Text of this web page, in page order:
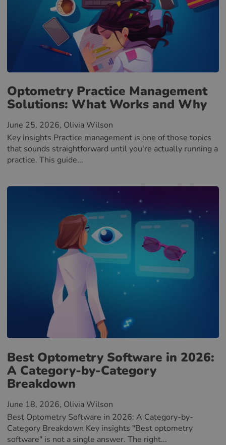
Optometry Practice Management
Solutions: What Works and Why
June 25, 2026, Olivia Wilson
Key insights Practice management is one of those topics
that sounds straightforward until you're actually running a
practice. This guide...
Best Optometry Software in 2026:
A Category-by-Category
Breakdown
June 18, 2026, Olivia Wilson
Best Optometry Software in 2026: A Category-by-
Category Breakdown Key insights "Best optometry
software" is not a single answer. The right...